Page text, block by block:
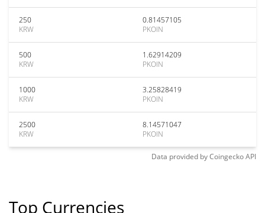
250
KRW
0.81457105
PKOIN
500
KRW
1.62914209
PKOIN
1000
KRW
3.25828419
PKOIN
2500
KRW
8.14571047
PKOIN
Data provided byCoingeckoAPI
Top Currencies